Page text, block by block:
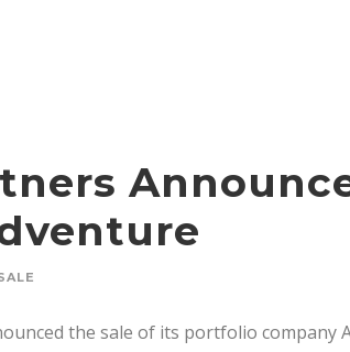
the sale of its portfolio company